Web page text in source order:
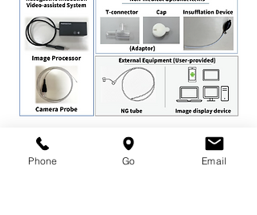
Assembled Product Overview
Phone Go Email